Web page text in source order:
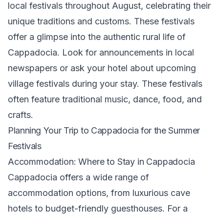
local festivals throughout August, celebrating their
unique traditions and customs. These festivals
offer a glimpse into the authentic rural life of
Cappadocia. Look for announcements in local
newspapers or ask your hotel about upcoming
village festivals during your stay. These festivals
often feature traditional music, dance, food, and
crafts.
Planning Your Trip to Cappadocia for the Summer
Festivals
Accommodation: Where to Stay in Cappadocia
Cappadocia offers a wide range of
accommodation options, from luxurious cave
hotels to budget-friendly guesthouses. For a